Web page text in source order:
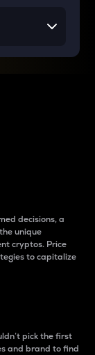
decisions, a
unique
cryptos. Price
to capitalize
pick the first
and brand to find